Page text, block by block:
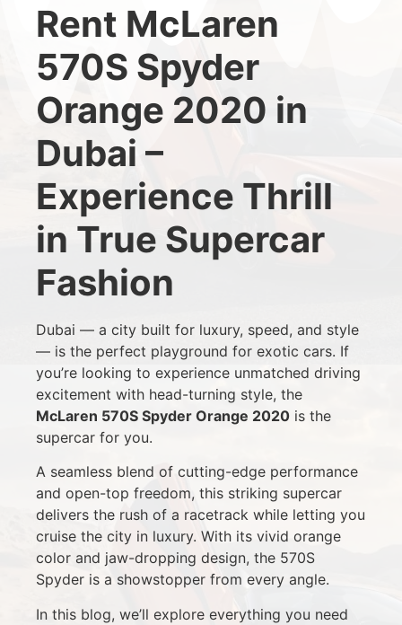
Rent McLaren
570S Spyder
Orange 2020 in
Dubai –
Experience Thrill
in True Supercar
Fashion
Dubai — a city built for luxury, speed, and style
— is the perfect playground for exotic cars. If
you’re looking to experience unmatched driving
excitement with head-turning style, the
McLaren 570S Spyder Orange 2020 is the
supercar for you.
A seamless blend of cutting-edge performance
and open-top freedom, this striking supercar
delivers the rush of a racetrack while letting you
cruise the city in luxury. With its vivid orange
color and jaw-dropping design, the 570S
Spyder is a showstopper from every angle.
In this blog, we’ll explore everything you need